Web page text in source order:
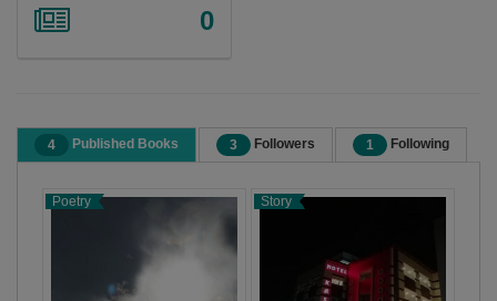
0
4 Published Books 3 Followers 1 Following
Poetry Story